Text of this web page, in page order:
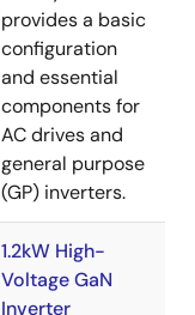
provides a basic
configuration
and essential
components for
AC drives and
general purpose
(GP) inverters.
1.2kW High-
Voltage GaN
Inverter